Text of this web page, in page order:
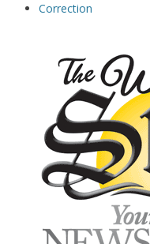
Correction